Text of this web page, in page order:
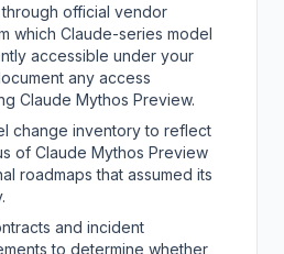
official vendor
which Claude-series model
accessible under your
any access
Claude Mythos Preview.
change inventory to reflect
of Claude Mythos Preview
roadmaps that assumed its
and incident
to determine whether